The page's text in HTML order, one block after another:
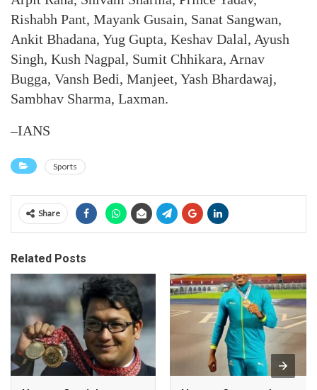
Rishabh Pant, Mayank Gusain, Sanat Sangwan,
Ankit Bhadana, Yug Gupta, Keshav Dalal, Ayush
Singh, Kush Nagpal, Sumit Chhikara, Arnav
Bugga, Vansh Bedi, Manjeet, Yash Bhardawaj,
Sambhav Sharma, Laxman.
–IANS
Sports
Share
Related Posts